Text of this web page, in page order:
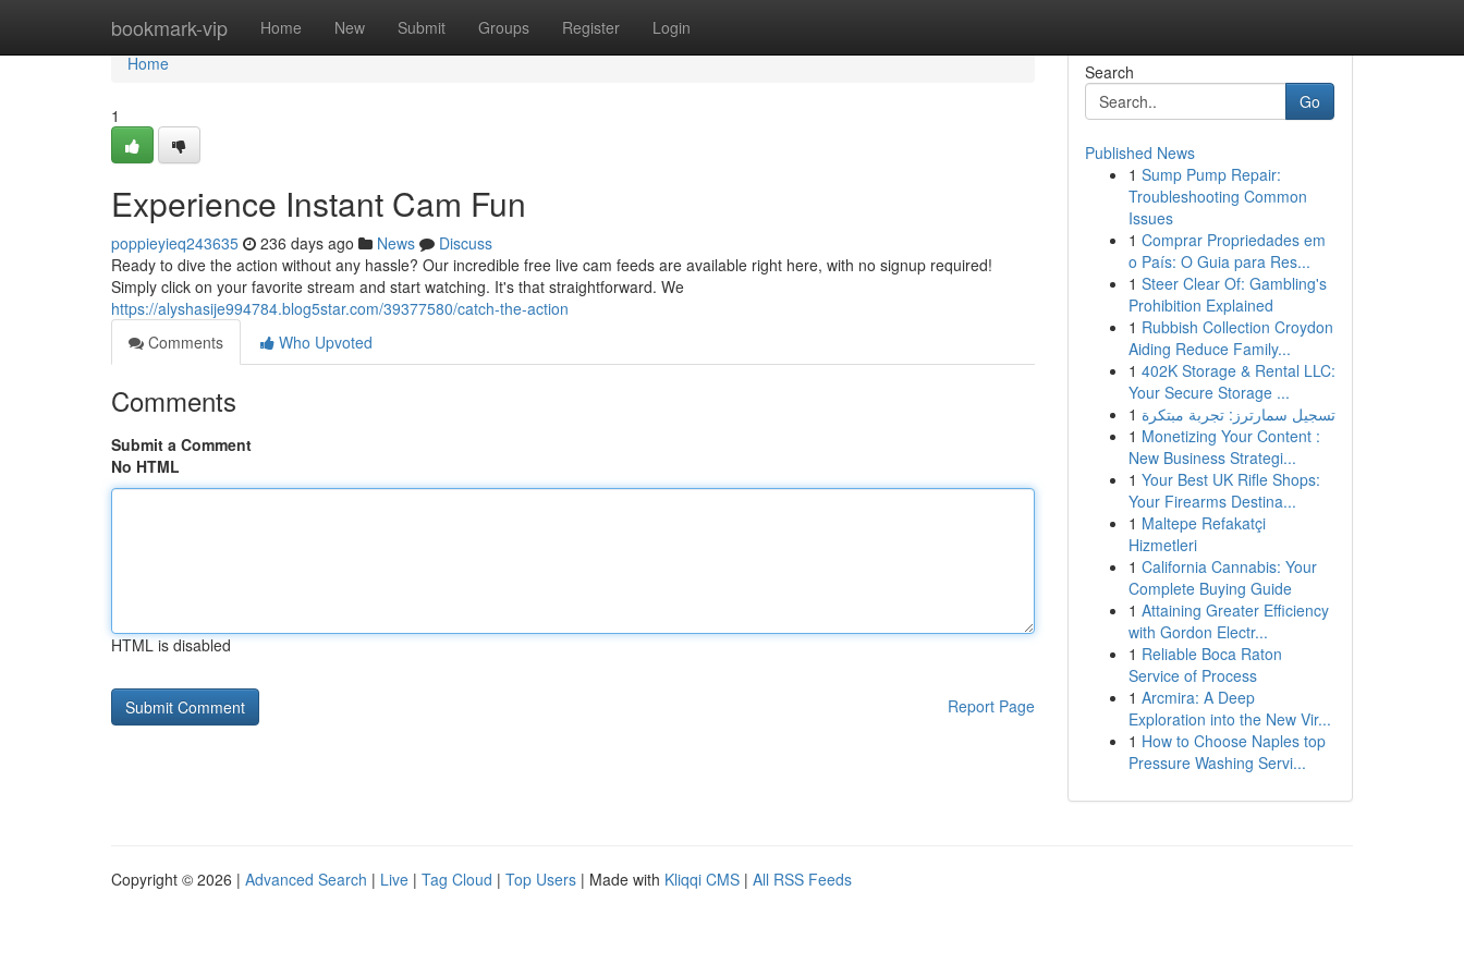
bookmark-vip Home New Submit Groups Register Login
Home
Home
1
Experience Instant Cam Fun
poppieyieq243635 236 days ago News
Discuss
Ready to dive the action without any hassle? Our incredible free live cam feeds are available right here, with no signup required!
Simply click on your favorite stream and start watching. It's that straightforward. We
https://alyshasije994784.blog5star.com/39377580/catch-the-action
Comments
Who Upvoted
Comments
Submit a Comment
No HTML
HTML is disabled
Report Page
Search
Go
Published News
1 Sump Pump Repair:
Troubleshooting Common
Issues
1 Comprar Propriedades em
o País: O Guia para Res...
1 Steer Clear Of: Gambling's
Prohibition Explained
1 Rubbish Collection Croydon
Aiding Reduce Family...
1 402K Storage & Rental LLC:
Your Secure Storage ...
1 تسجيل سمارترز: تجربة مبتكرة
1 Monetizing Your Content :
New Business Strategi...
1 Your Best UK Rifle Shops:
Your Firearms Destina...
1 Maltepe Refakatçi
Hizmetleri
1 California Cannabis: Your
Complete Buying Guide
1 Attaining Greater Efficiency
with Gordon Electr...
1 Reliable Boca Raton
Service of Process
1 Arcmira: A Deep
Exploration into the New Vir...
1 How to Choose Naples top
Pressure Washing Servi...
Copyright © 2026 | Advanced Search | Live | Tag Cloud | Top Users | Made with Kliqqi CMS | All RSS Feeds